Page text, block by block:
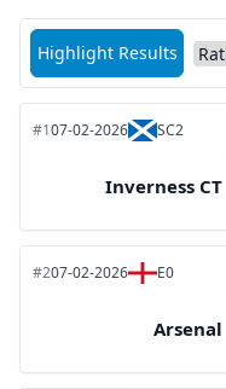
Highlight Results
Sort matches by
#107-02-2026 SC2
Inverness CT
#207-02-2026 E0
Arsenal